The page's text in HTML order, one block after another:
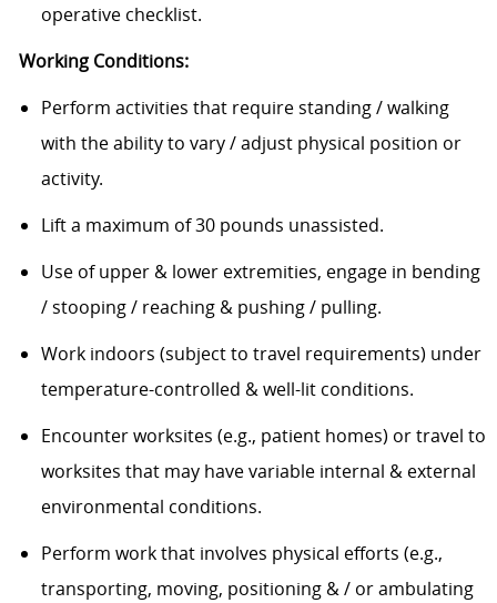
operative checklist.
Working Conditions:
Perform activities that require standing / walking
with the ability to vary / adjust physical position or
activity.
Lift a maximum of 30 pounds unassisted.
Use of upper & lower extremities, engage in bending
/ stooping / reaching & pushing / pulling.
Work indoors (subject to travel requirements) under
temperature-controlled & well-lit conditions.
Encounter worksites (e.g., patient homes) or travel to
worksites that may have variable internal & external
environmental conditions.
Perform work that involves physical efforts (e.g.,
transporting, moving, positioning & / or ambulating